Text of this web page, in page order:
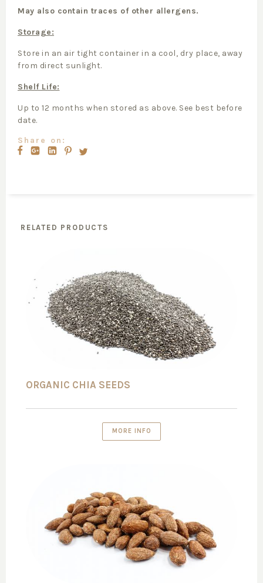
May also contain traces of other allergens.
Storage:
Store in an air tight container in a cool, dry place, away
from direct sunlight.
Shelf Life:
Up to 12 months when stored as above. See best before
date.
Share on:
RELATED PRODUCTS
ORGANIC CHIA SEEDS
MORE INFO